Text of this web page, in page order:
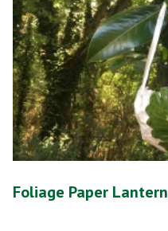
Foliage Paper Lantern